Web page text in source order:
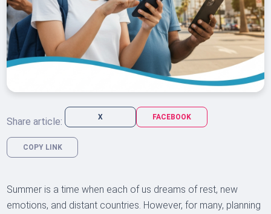
Share article: X FACEBOOK
COPY LINK
Summer is a time when each of us dreams of rest, new
emotions, and distant countries. However, for many, planning